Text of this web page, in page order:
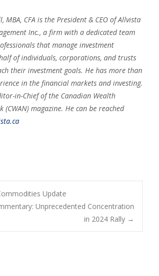
MBA, CFA is the President & CEO of Allvista
Inc., a firm with a dedicated team
that manage investment
of individuals, corporations, and trusts
their investment goals. He has more than
in the financial markets and investing.
in-Chief of the Canadian Wealth
(CWAN) magazine. He can be reached
navigation
Update
Unprecedented Concentration
in 2024 Rally →